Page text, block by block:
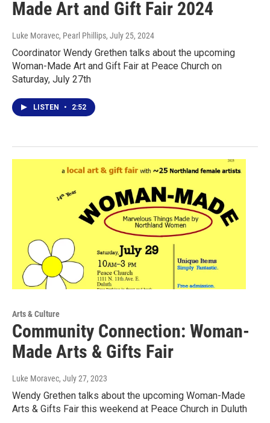
Made Art and Gift Fair 2024
Luke Moravec, Pearl Phillips, July 25, 2024
Coordinator Wendy Grethen talks about the upcoming
Woman-Made Art and Gift Fair at Peace Church on
Saturday, July 27th
LISTEN • 2:52
Arts & Culture
Community Connection: Woman-
Made Arts & Gifts Fair
Luke Moravec, July 27, 2023
Wendy Grethen talks about the upcoming Woman-Made
Arts & Gifts Fair this weekend at Peace Church in Duluth